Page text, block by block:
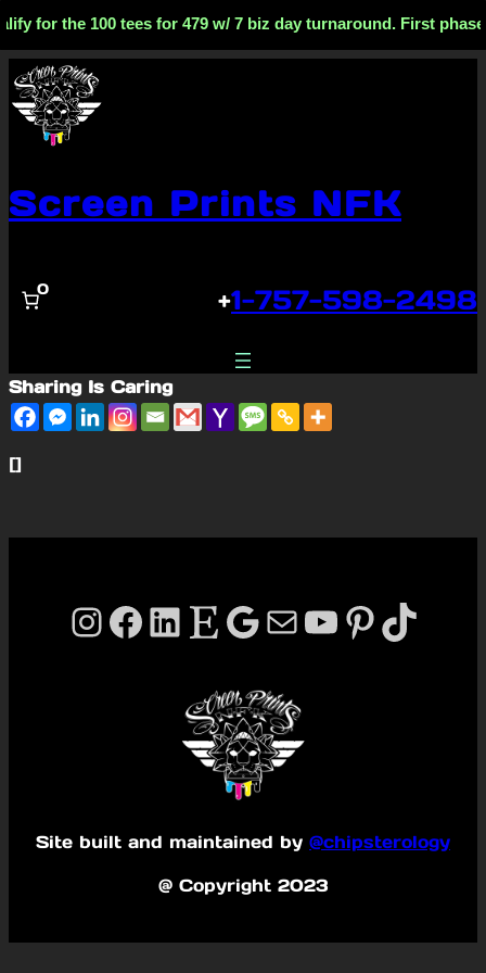
for the 100 tees for 479 w/ 7 biz day turnaround. First
Skip
to
content
Screen Prints NFK
0 +1-757-598-2498
Sharing Is Caring
[]
InstagramFacebook LinkedIn Etsy Google Mail YouTube Pinterest TikTok
Site built and maintained by @chipsterology
@ Copyright 2023